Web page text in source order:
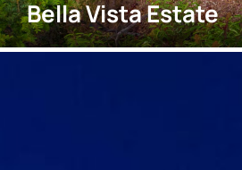
Bella Vista Estate